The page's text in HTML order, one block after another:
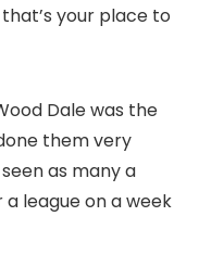
your place to
Dale was the
them very
as many a
a league on a week